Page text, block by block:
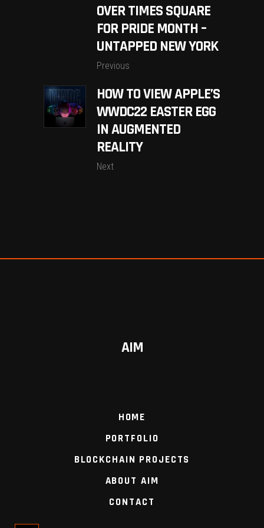
OVER TIMES SQUARE
FOR PRIDE MONTH –
UNTAPPED NEW YORK
Previous
HOW TO VIEW APPLE’S
WWDC22 EASTER EGG
IN AUGMENTED
REALITY
Next
AIM
HOME
PORTFOLIO
BLOCKCHAIN PROJECTS
ABOUT AIM
CONTACT